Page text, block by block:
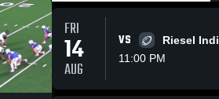
FRI
14
AUG
VS
Riesel
11:00 PM